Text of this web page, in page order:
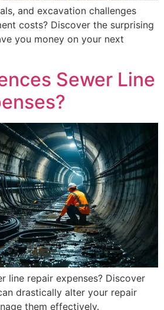
and excavation challenges
costs? Discover the surprising
you money on your next
Sewer Line
line repair expenses? Discover
drastically alter your repair
them effectively.